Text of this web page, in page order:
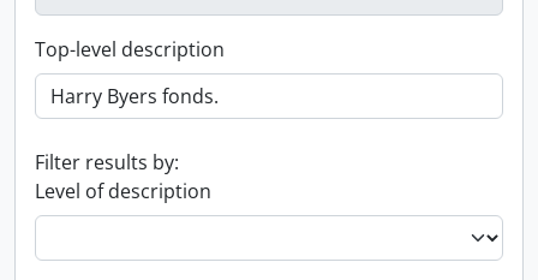
Top-level description
Filter results by:
Level of description